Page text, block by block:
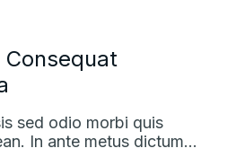
Consequat
sed odio morbi quis
In ante metus dictum…